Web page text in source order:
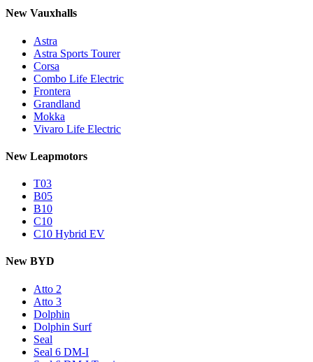
New Vauxhalls
Astra
Astra Sports Tourer
Corsa
Combo Life Electric
Frontera
Grandland
Mokka
Vivaro Life Electric
New Leapmotors
T03
B05
B10
C10
C10 Hybrid EV
New BYD
Atto 2
Atto 3
Dolphin
Dolphin Surf
Seal
Seal 6 DM-I